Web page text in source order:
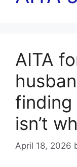
AITA
finding
isn’t
April 18, 2026